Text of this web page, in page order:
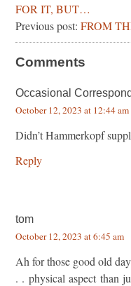
FOR IT, BUT…
Previous post: FROM
Comments
Occasional
October 12, 2023 at 12:44 am
Didn’t Hammerkopf
Reply
tom
October 12, 2023 at 6:45 am
Ah for those good old
. . physical aspect than